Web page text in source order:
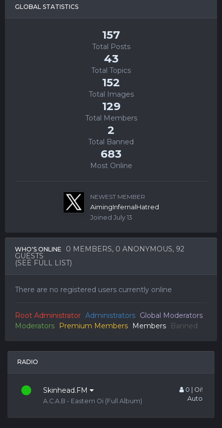
GLOBAL STATISTICS
157
Total Posts
43
Total Topics
152
Total Images
129
Total Members
2
Total Banned
683
Most Online
NEWEST MEMBER
AimingInfernalHatred
Joined July 13
WHO'S ONLINE 0 MEMBERS, 0 ANONYMOUS, 92
GUESTS
(SEE FULL LIST)
There are no registered users currently online
Root Administrator Administrators Global Moderators
Moderators
Premium Members Members Banned
RADIO
0 | Oi!
Auto
Skinhead.FM
A.C.A.B - Eastern Oi (Full Album)